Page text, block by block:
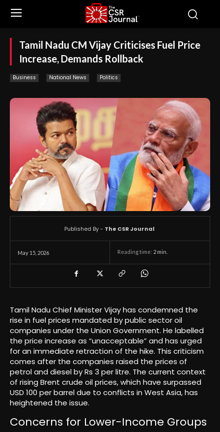
Tamil Nadu CM Vijay Criticises Fuel Price
Increase, Demands Rollback
Business National News Politics
May 15, 2026 Reading time: 2 min.
Published By - The CSR Journal
Tamil Nadu Chief Minister Vijay has condemned the
rise in fuel prices mandated by public sector oil
companies under the Union Government. He labelled
the price increase as “unacceptable” and has urged
for an immediate retraction of the hike. This criticism
comes after the companies raised the prices of
petrol and diesel by Rs 3 per litre. The current context
of rising Brent crude oil prices, which have surpassed
USD 100 per barrel due to conflicts in West Asia, has
heightened the issue.
Concerns for Lower-Income Groups